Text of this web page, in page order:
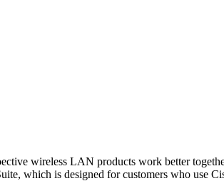
wireless LAN products work better
which is designed for customers who use